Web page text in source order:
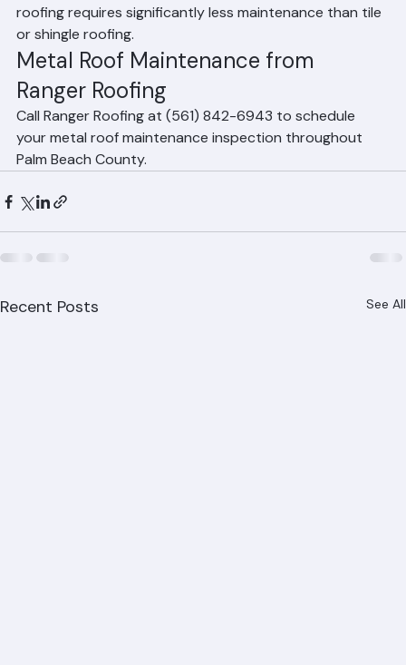
How do you maintain a metal roof in Florida?
Metal roof maintenance in Palm Beach County includes
annual inspections, debris removal, fastener and
sealant checks, and post-storm assessments. Metal
roofing requires significantly less maintenance than tile
or shingle roofing.
Metal Roof Maintenance from
Ranger Roofing
Call Ranger Roofing at (561) 842-6943 to schedule
your metal roof maintenance inspection throughout
Palm Beach County.